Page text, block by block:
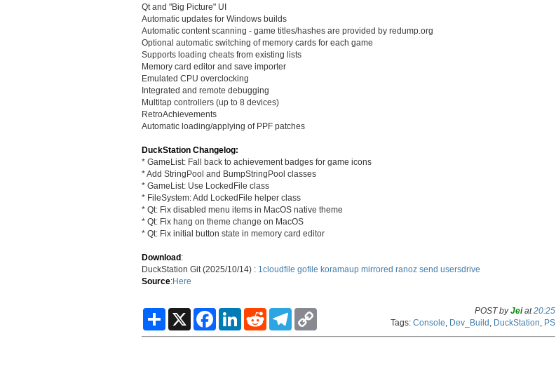
Qt and "Big Picture" UI
Automatic updates for Windows builds
Automatic content scanning - game titles/hashes are provided by redump.org
Optional automatic switching of memory cards for each game
Supports loading cheats from existing lists
Memory card editor and save importer
Emulated CPU overclocking
Integrated and remote debugging
Multitap controllers (up to 8 devices)
RetroAchievements
Automatic loading/applying of PPF patches
DuckStation Changelog:
* GameList: Fall back to achievement badges for game icons
* Add StringPool and BumpStringPool classes
* GameList: Use LockedFile class
* FileSystem: Add LockedFile helper class
* Qt: Fix disabled menu items in MacOS native theme
* Qt: Fix hang on theme change on MacOS
* Qt: Fix initial button state in memory card editor
Download:
DuckStation Git (2025/10/14) : 1cloudfile gofile koramaup mirrored ranoz send usersdrive
Source:Here
S
a
X
F
c
L
n
R
d
T
l
p
POST byJeiat20:25
Tags: Console Dev_Build DuckStation PS